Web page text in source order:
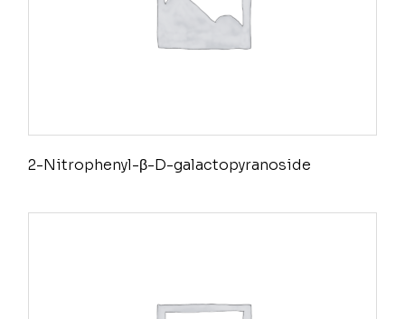
2-Nitrophenyl-β-D-galactopyranoside